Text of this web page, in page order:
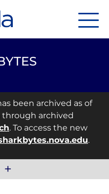
been archived as of
through archived
. To access the new
.